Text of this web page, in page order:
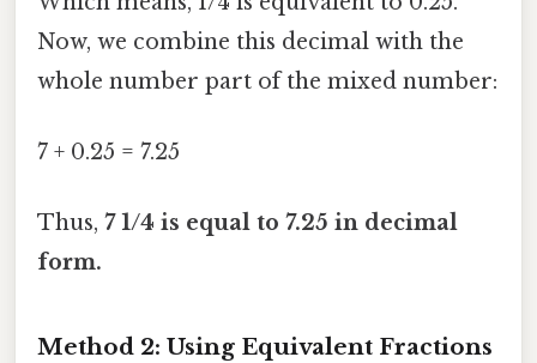
Now, we combine this decimal with the
whole number part of the mixed number:
7 + 0.25 = 7.25
Thus, 7 1/4 is equal to 7.25 in decimal
form.
Method 2: Using Equivalent Fractions